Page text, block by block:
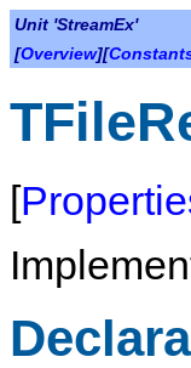
Unit 'StreamEx'
[Overview][
[